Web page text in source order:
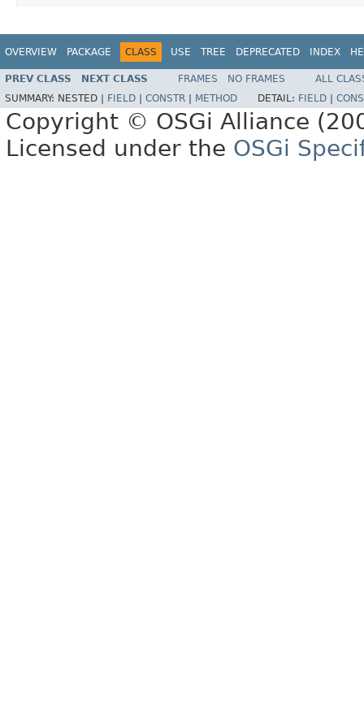
OVERVIEW PACKAGE CLASS USE TREE DEPRECATED INDEX
PREV CLASS NEXT CLASS FRAMES NO FRAMES
ALL
SUMMARY: NESTED | FIELD CONSTR METHOD DETAIL: FIELD
Copyright © OSGi Alliance
Licensed under the OSGi